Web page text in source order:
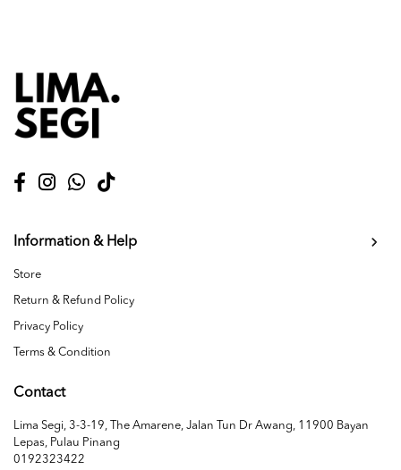
Information & Help
Store
Return & Refund Policy
Privacy Policy
Terms & Condition
Contact
Lima Segi, 3-3-19, The Amarene, Jalan Tun Dr Awang, 11900 Bayan
Lepas, Pulau Pinang
0192323422